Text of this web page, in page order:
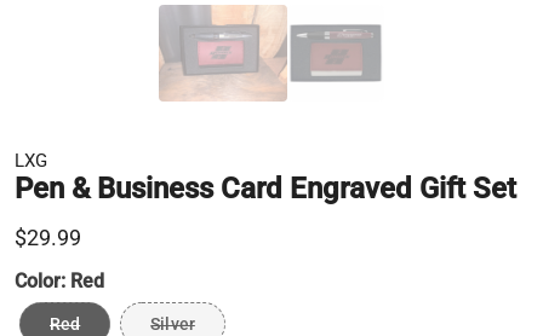
LXG
Pen & Business Card Engraved Gift Set
$29.99
Color: Red
Red Silver